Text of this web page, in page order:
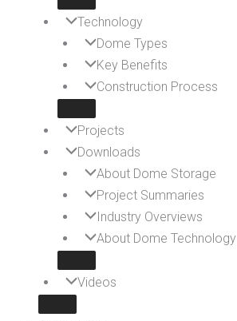
Technology
Dome Types
Key Benefits
Construction Process
Projects
Downloads
About Dome Storage
Project Summaries
Industry Overviews
About Dome Technology
Videos